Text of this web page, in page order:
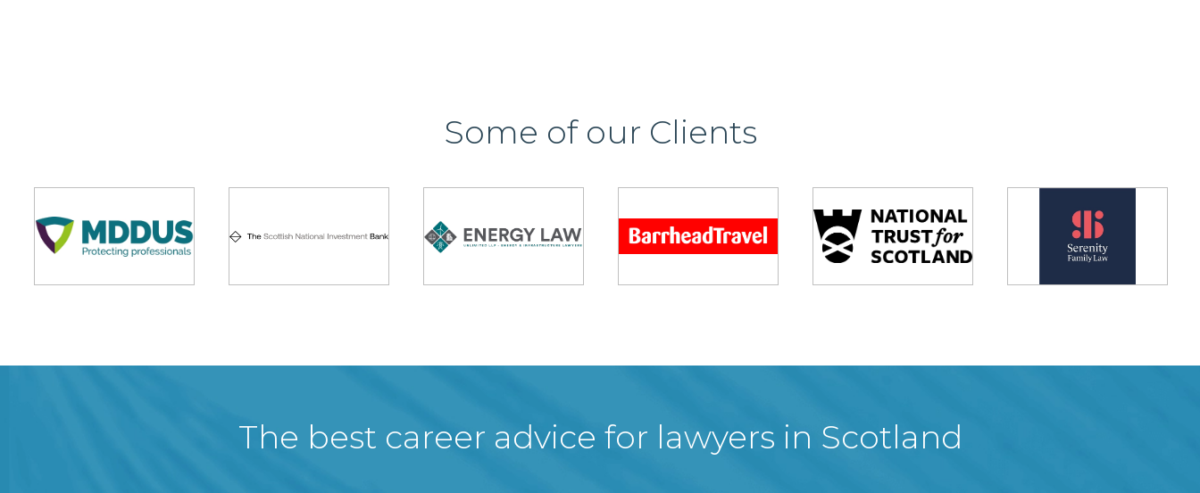
Some of our Clients
The best career advice for lawyers in Scotland